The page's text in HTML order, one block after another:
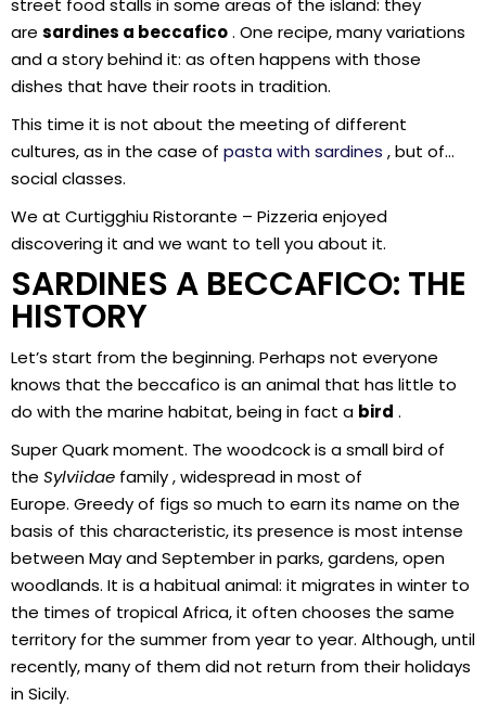
street food stalls in some areas of the island: they
are sardines a beccafico. One recipe, many variations
and a story behind it: as often happens with those
dishes that have their roots in tradition.
This time it is not about the meeting of different
cultures, as in the case of pasta with sardines , but of…
social classes.
We at Curtigghiu Ristorante – Pizzeria enjoyed
discovering it and we want to tell you about it.
SARDINES A BECCAFICO: THE
HISTORY
Let’s start from the beginning. Perhaps not everyone
knows that the beccafico is an animal that has little to
do with the marine habitat, being in fact a bird .
Super Quark moment. The woodcock is a small bird of
the Sylviidae family , widespread in most of
Europe. Greedy of figs so much to earn its name on the
basis of this characteristic, its presence is most intense
between May and September in parks, gardens, open
woodlands. It is a habitual animal: it migrates in winter to
the times of tropical Africa, it often chooses the same
territory for the summer from year to year. Although, until
recently, many of them did not return from their holidays
in Sicily.